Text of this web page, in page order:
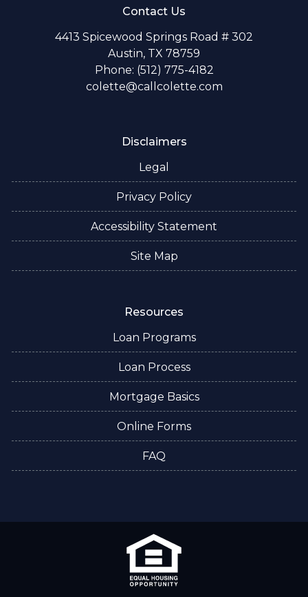
Contact Us
4413 Spicewood Springs Road # 302
Austin, TX 78759
Phone: (512) 775-4182
colette@callcolette.com
Disclaimers
Legal
Privacy Policy
Accessibility Statement
Site Map
Resources
Loan Programs
Loan Process
Mortgage Basics
Online Forms
FAQ